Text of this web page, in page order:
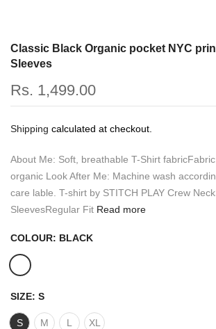
Classic Black Organic pocket NYC
Sleeves
Rs. 1,499.00
Shipping calculated at checkout.
About Me: Soft, breathable T-Shirt
organic Look After Me: Machine wash
care lable. T-shirt by STITCH PLAY Crew
SleevesRegular Fit Read more
COLOUR: BLACK
SIZE: S
S M L XL